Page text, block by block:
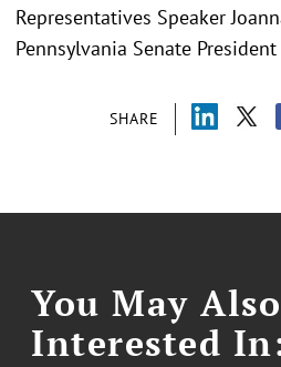
SHARE
Representatives Speaker
Pennsylvania Senate
You May
Interested